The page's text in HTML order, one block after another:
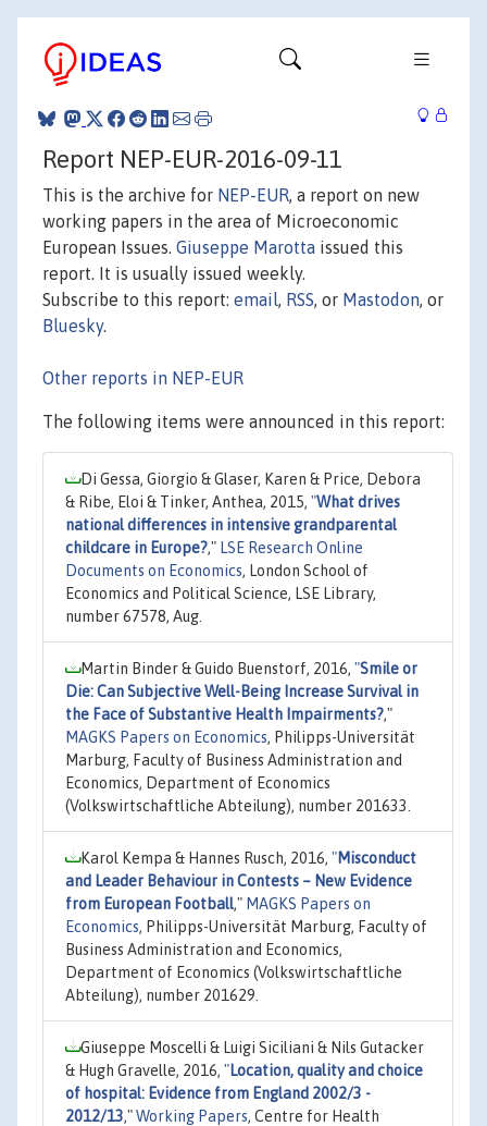
Report NEP-EUR-2016-09-11
This is the archive for NEP-EUR, a report on new
working papers in the area of Microeconomic
European Issues. Giuseppe Marotta issued this
report. It is usually issued weekly.
Subscribe to this report: email, RSS, or Mastodon, or
Bluesky.
Other reports in NEP-EUR
The following items were announced in this report:
Di Gessa, Giorgio & Glaser, Karen & Price, Debora
& Ribe, Eloi & Tinker, Anthea, 2015, "What drives
national differences in intensive grandparental
childcare in Europe?," LSE Research Online
Documents on Economics, London School of
Economics and Political Science, LSE Library,
number 67578, Aug.
Martin Binder & Guido Buenstorf, 2016, "Smile or
Die: Can Subjective Well-Being Increase Survival in
the Face of Substantive Health Impairments?,"
MAGKS Papers on Economics, Philipps-Universität
Marburg, Faculty of Business Administration and
Economics, Department of Economics
(Volkswirtschaftliche Abteilung), number 201633.
Karol Kempa & Hannes Rusch, 2016, "Misconduct
and Leader Behaviour in Contests – New Evidence
from European Football," MAGKS Papers on
Economics, Philipps-Universität Marburg, Faculty of
Business Administration and Economics,
Department of Economics (Volkswirtschaftliche
Abteilung), number 201629.
Giuseppe Moscelli & Luigi Siciliani & Nils Gutacker
& Hugh Gravelle, 2016, "Location, quality and choice
of hospital: Evidence from England 2002/3 -
2012/13,"Working Papers, Centre for Health